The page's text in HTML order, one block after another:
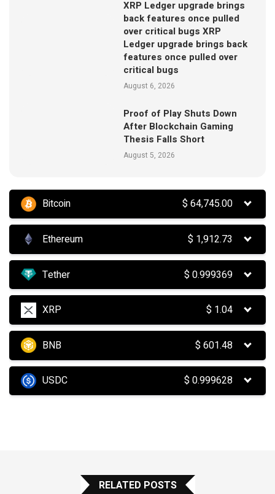
XRP Ledger upgrade brings
back features once pulled
over critical bugs XRP
Ledger upgrade brings back
features once pulled over
critical bugs
August 6, 2026
Proof of Play Shuts Down
After Blockchain Gaming
Thesis Falls Short
August 5, 2026
Bitcoin $64,745.00
Ethereum $ 1,912.73
Tether $0.999369
XRP $ 1.04
BNB $601.48
USDC $0.999628
RELATED POSTS